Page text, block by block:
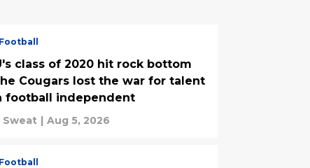
class of 2020 hit rock bottom
Cougars lost the war for talent
football independent
Sweat | Aug 5, 2026